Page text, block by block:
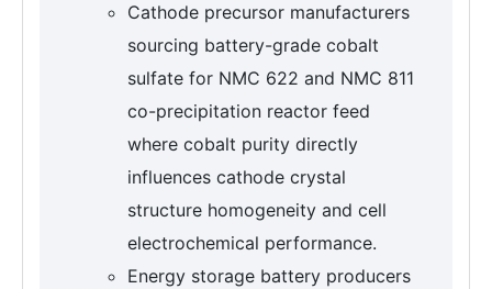
Cathode precursor manufacturers
sourcing battery-grade cobalt
sulfate for NMC 622 and NMC 811
co-precipitation reactor feed
where cobalt purity directly
influences cathode crystal
structure homogeneity and cell
electrochemical performance.
Energy storage battery producers